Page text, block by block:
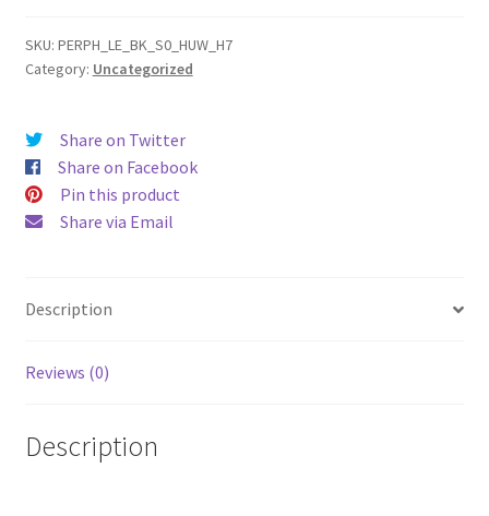
(15)
Leather
quantity
SKU: PERPH_LE_BK_S0_HUW_H7
Category: Uncategorized
Share on Twitter
Share on Facebook
Pin this product
Share via Email
Description
Reviews (0)
Description